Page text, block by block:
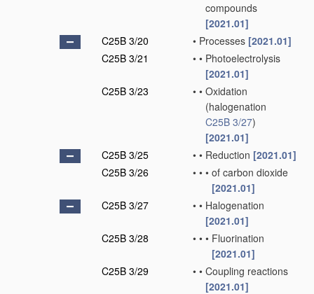
compounds
[2021.01]
C25B 3/20
• Processes [2021.01]
C25B 3/21
• • Photoelectrolysis
[2021.01]
C25B 3/23
• • Oxidation
(halogenation
C25B 3/27)
[2021.01]
C25B 3/25
• • Reduction [2021.01]
C25B 3/26
• • • of carbon dioxide
[2021.01]
C25B 3/27
• • Halogenation
[2021.01]
C25B 3/28
• • • Fluorination
[2021.01]
C25B 3/29
• • Coupling reactions
[2021.01]